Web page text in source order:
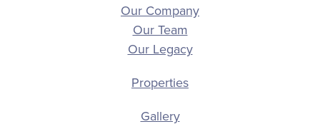
Our Company
Our Team
Our Legacy
Properties
Gallery